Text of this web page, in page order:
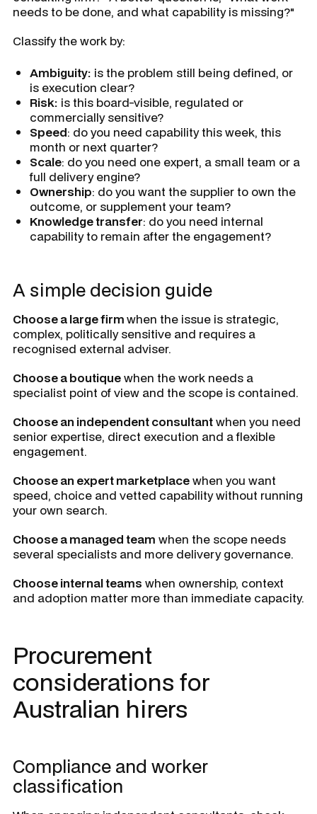
needs to be done, and what capability is missing?"
Classify the work by:
Ambiguity: is the problem still being defined, or
is execution clear?
Risk: is this board-visible, regulated or
commercially sensitive?
Speed: do you need capability this week, this
month or next quarter?
Scale: do you need one expert, a small team or a
full delivery engine?
Ownership: do you want the supplier to own the
outcome, or supplement your team?
Knowledge transfer: do you need internal
capability to remain after the engagement?
A simple decision guide
Choose a large firmwhen the issue is strategic,
complex, politically sensitive and requires a
recognised external adviser.
Choose a boutiquewhen the work needs a
specialist point of view and the scope is contained.
Choose an independent consultantwhen you need
senior expertise, direct execution and a flexible
engagement.
Choose an expert marketplacewhen you want
speed, choice and vetted capability without running
your own search.
Choose a managed team when the scope needs
several specialists and more delivery governance.
Choose internal teams when ownership, context
and adoption matter more than immediate capacity.
Procurement
considerations for
Australian hirers
Compliance and worker
classification